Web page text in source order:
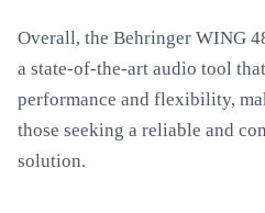
Overall, the Behringer WING
a state-of-the-art audio tool
performance and flexibility,
those seeking a reliable and
solution.